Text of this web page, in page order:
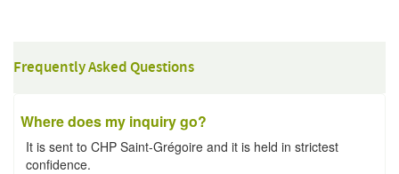
Frequently Asked Questions
Where does my inquiry go?
It is sent to CHP Saint-Grégoire and it is held in strictest
confidence.